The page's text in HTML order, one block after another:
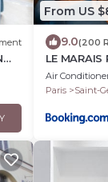
From US
9.0(200
LE
Wifi
Air
Paris
Saint-